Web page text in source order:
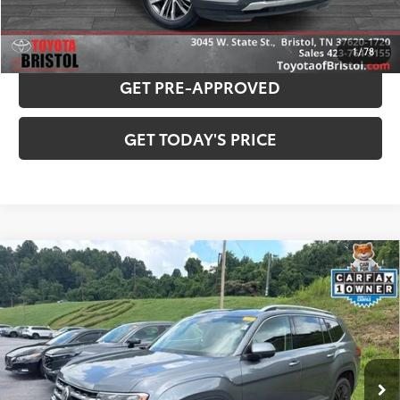
1/78
PAYMENT ESTIMATOR
GET PRE-APPROVED
GET TODAY'S PRICE
Used2019Volkswagen AtlasSEL Premium
4Motion
VIN: 1V2NR2CA2KC605424Stock:130839BModel:CA1EUR
85,697 mi Ext.:Platinum Gray Metallic Int.:Titan Black
$19,760
BEST PRICE:
Less
Internet Sale Price:
$18,961
Doc Fee
$799
Compare Vehicle